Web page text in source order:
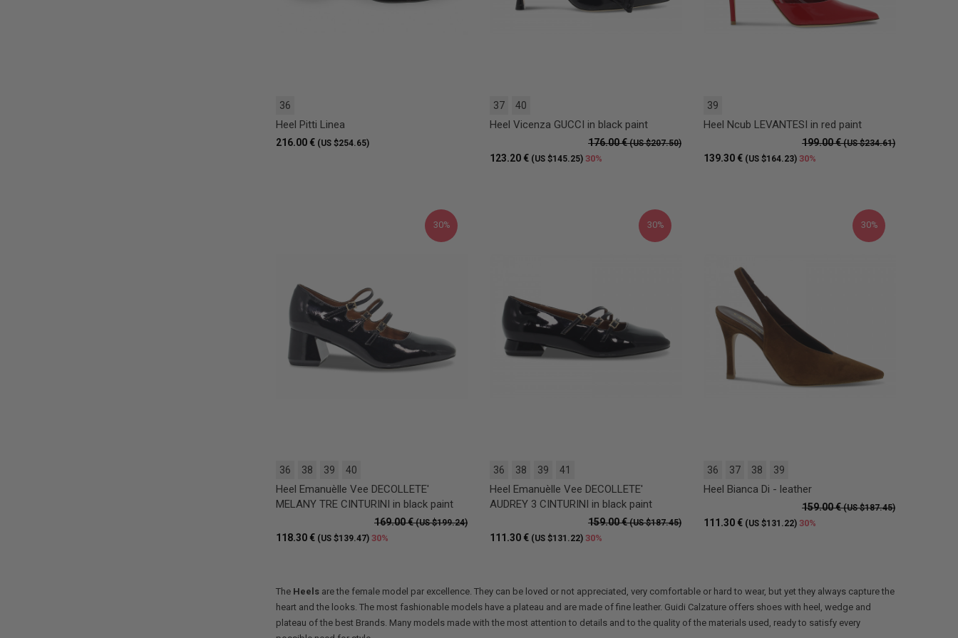
36
Heel Pitti Linea
216.00 € (US $254.65)
37 40
Heel Vicenza GUCCI in black paint
176.00 €(US $207.50)
123.20 € (US $145.25) 30%
39
Heel Ncub LEVANTESI in red paint
199.00 €(US $234.61)
139.30 € (US $164.23) 30%
30%
36 38 39 40
Heel Emanuèlle Vee DECOLLETE'
MELANY TRE CINTURINI in black paint
169.00 €(US $199.24)
118.30 € (US $139.47) 30%
30%
36 38 39 41
Heel Emanuèlle Vee DECOLLETE'
AUDREY 3 CINTURINI in black paint
159.00 €(US $187.45)
111.30 € (US $131.22) 30%
30%
36 37 38 39
Heel Bianca Di - leather
159.00 €(US $187.45)
111.30 € (US $131.22) 30%
The Heels are the female model par excellence. They can be loved or not appreciated, very comfortable or hard to wear, but yet they always capture the
heart and the looks. The most fashionable models have a plateau and are made of fine leather. Guidi Calzature offers shoes with heel, wedge and
plateau of the best Brands. Many models made with the most attention to details and to the quality of the materials used, ready to satisfy every